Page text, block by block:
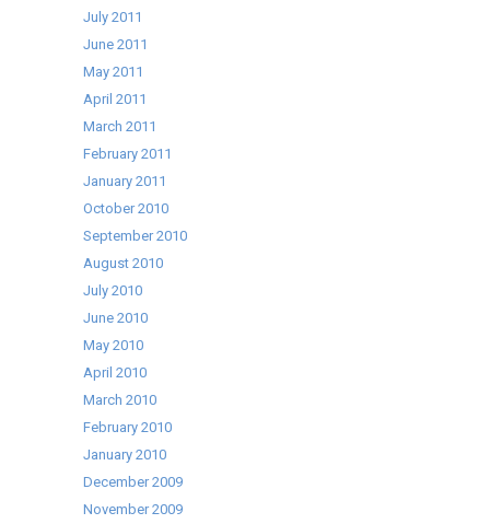
July 2011
June 2011
May 2011
April 2011
March 2011
February 2011
January 2011
October 2010
September 2010
August 2010
July 2010
June 2010
May 2010
April 2010
March 2010
February 2010
January 2010
December 2009
November 2009